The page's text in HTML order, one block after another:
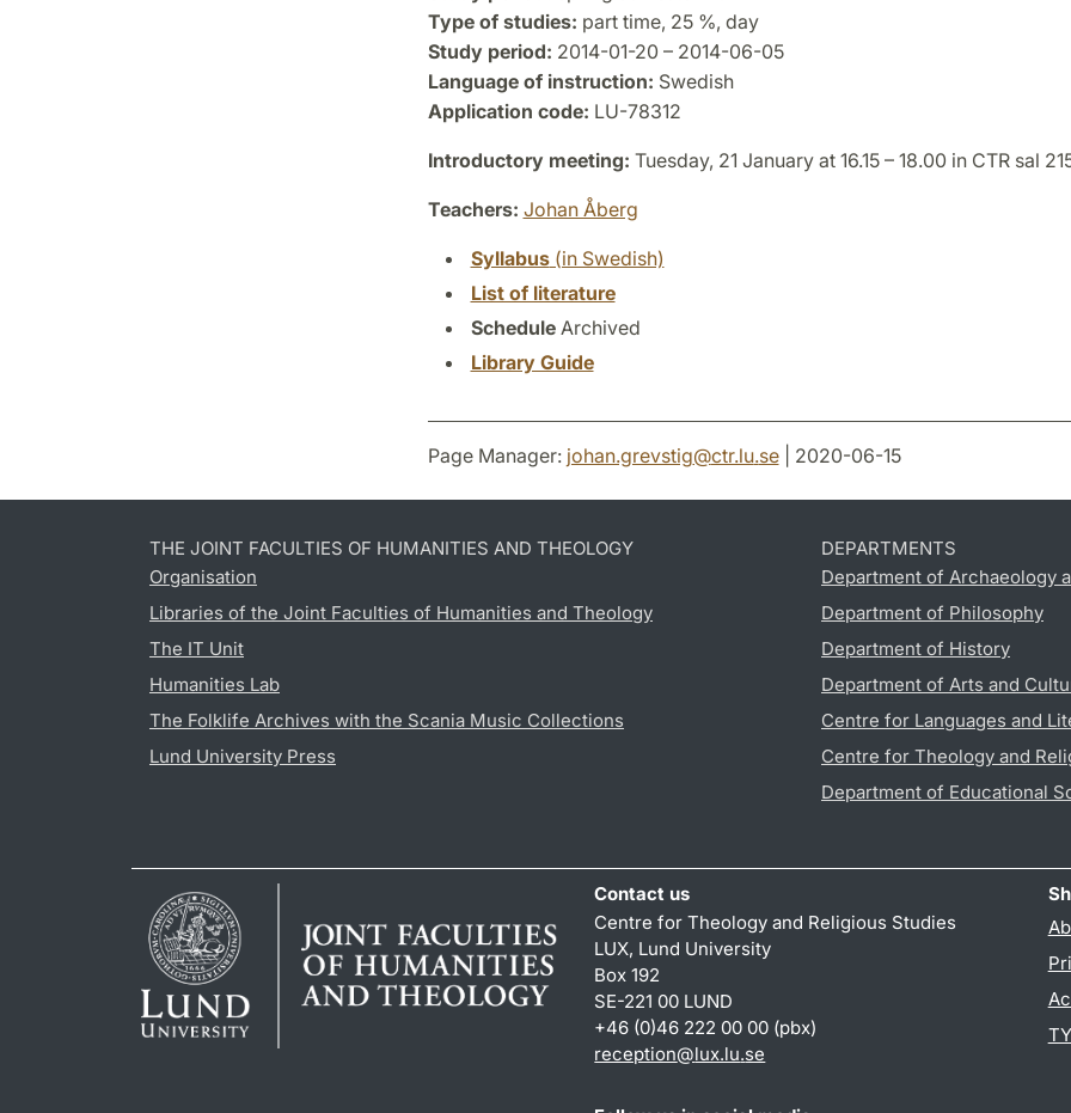
Type of studies: part time, 25 %, day
Study period: 2014-01-20 – 2014-06-05
Language of instruction: Swedish
Application code: LU-78312
Introductory meeting: Tuesday, 21 January at 16.15 – 18.00 in CTR sal
Teachers: Johan Åberg
Syllabus(in Swedish)
List of literature
Schedule Archived
Library Guide
Page Manager: johan.grevstig@ctr.lu.se| 2020-06-15
THE JOINT FACULTIES OF HUMANITIES AND THEOLOGY
Organisation
Libraries of the Joint Faculties of Humanities and Theology
The IT Unit
Humanities Lab
The Folklife Archives with the Scania Music Collections
Lund University Press
DEPARTMENTS
Department of Archaeology
Department of Philosophy
Department of History
Department of Arts and
Centre for Languages and
Centre for Theology and
Department of Educational
Contact us
Centre for Theology and Religious Studies
LUX, Lund University
Box 192
SE-221 00 LUND
+46 (0)46 222 00 00 (pbx)
reception@lux.lu.se